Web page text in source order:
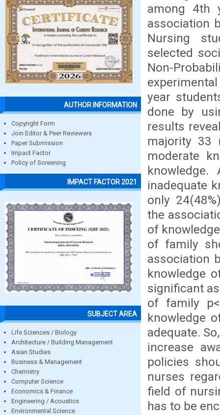
AUTHOR INFORMATION
Copyright Form
Join Editor & Peer Reviewers
Paper Submission
Impact Factor
Policy of Screening
IMPACT FACTOR 2021
SUBJECT AREA
Life Sciences / Biology
Architecture / Building Management
Asian Studies
Business & Management
Chemistry
Computer Science
Economics & Finance
Engineering / Acoustics
Environmental Science
among 4th
association
Nursing
selected
Non-
year
done by
results
majority 33
moderate
inadequate
only
the
of
of family
association
knowledge
significant
of family
knowledge
adequate.
increase
policies
nurses
field of
has to be